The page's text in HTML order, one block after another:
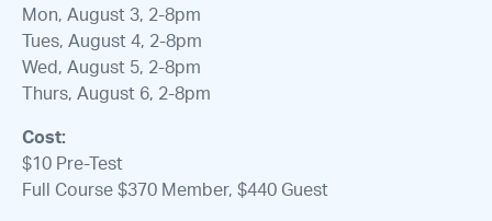
Mon, August 3, 2-8pm
Tues, August 4, 2-8pm
Wed, August 5, 2-8pm
Thurs, August 6, 2-8pm
Cost:
$10 Pre-Test
Full Course $370 Member, $440 Guest